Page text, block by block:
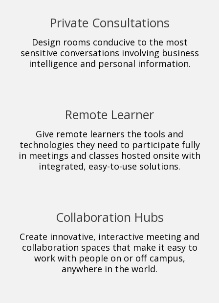
Private Consultations
Design rooms conducive to the most
sensitive conversations involving business
intelligence and personal information.
Remote Learner
Give remote learners the tools and
technologies they need to participate fully
in meetings and classes hosted onsite with
integrated, easy-to-use solutions.
Collaboration Hubs
Create innovative, interactive meeting and
collaboration spaces that make it easy to
work with people on or off campus,
anywhere in the world.